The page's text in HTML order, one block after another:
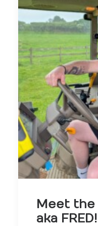
Meet the
aka FRED!